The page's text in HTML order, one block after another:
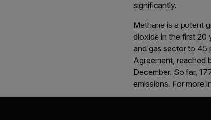
significantly.
Methane is a potent
dioxide in the first 20
and gas sector to 45
Agreement, reached
December. So far,
emissions. For more